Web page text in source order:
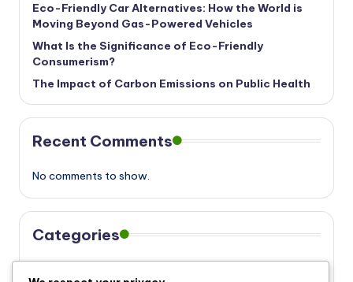
Eco-Friendly Car Alternatives: How the World is
Moving Beyond Gas-Powered Vehicles
What Is the Significance of Eco-Friendly
Consumerism?
The Impact of Carbon Emissions on Public Health
Recent Comments
No comments to show.
Categories